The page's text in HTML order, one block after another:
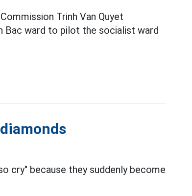
Trinh Van Quyet
Bac ward to pilot the socialist ward
cry" because they suddenly become